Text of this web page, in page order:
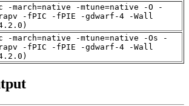
-march=native -mtune=native -O -
-fPIC -fPIE -gdwarf-4 -Wall
-march=native -mtune=native -Os -
-fPIC -fPIE -gdwarf-4 -Wall